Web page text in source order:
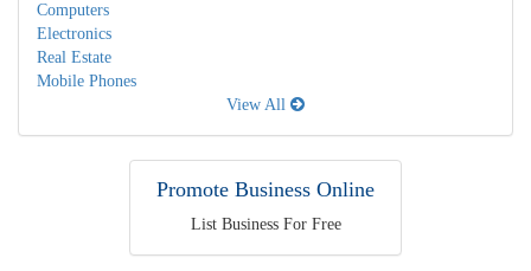
Computers
Electronics
Real Estate
Mobile Phones
View All
Promote Business Online
List Business For Free